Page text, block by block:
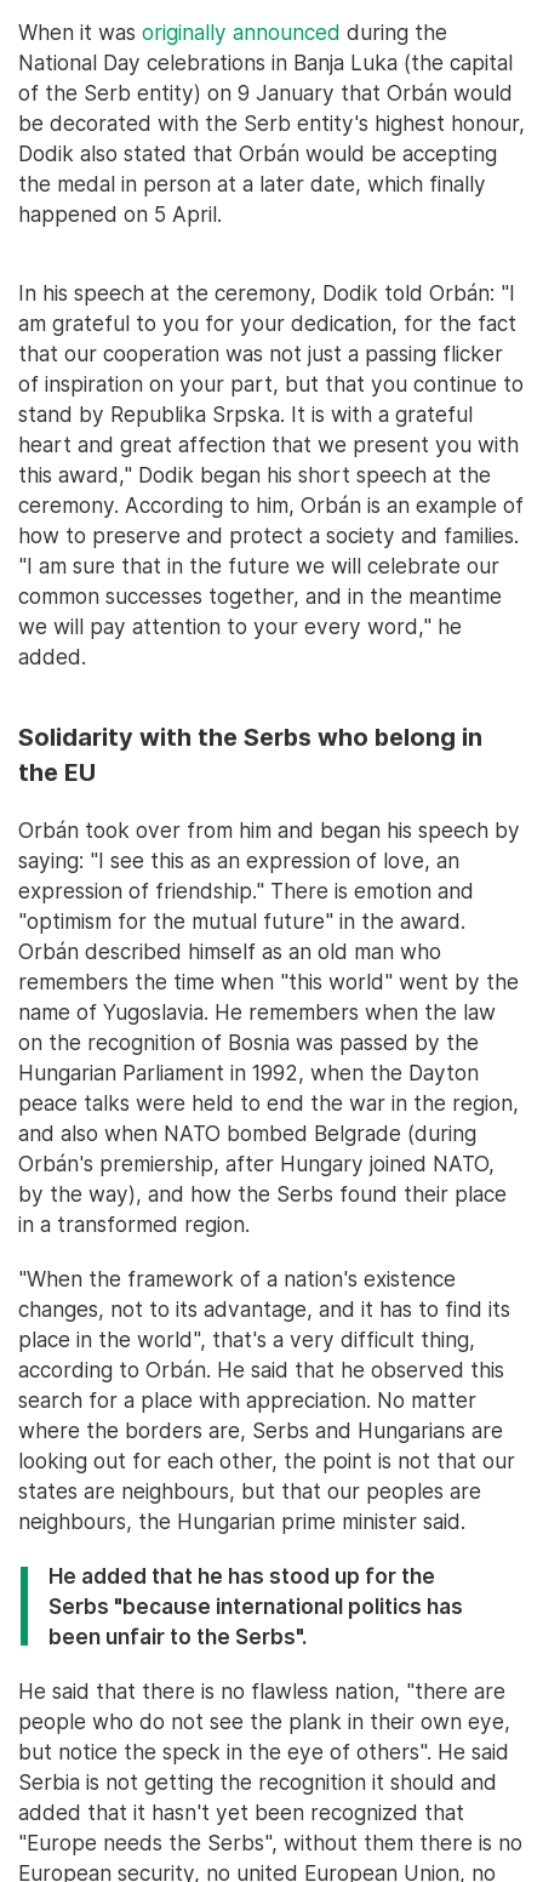
When it was originally announced during the
National Day celebrations in Banja Luka (the capital
of the Serb entity) on 9 January that Orbán would
be decorated with the Serb entity's highest honour,
Dodik also stated that Orbán would be accepting
the medal in person at a later date, which finally
happened on 5 April.
In his speech at the ceremony, Dodik told Orbán: "I
am grateful to you for your dedication, for the fact
that our cooperation was not just a passing flicker
of inspiration on your part, but that you continue to
stand by Republika Srpska. It is with a grateful
heart and great affection that we present you with
this award," Dodik began his short speech at the
ceremony. According to him, Orbán is an example of
how to preserve and protect a society and families.
"I am sure that in the future we will celebrate our
common successes together, and in the meantime
we will pay attention to your every word," he
added.
Solidarity with the Serbs who belong in
the EU
Orbán took over from him and began his speech by
saying: "I see this as an expression of love, an
expression of friendship." There is emotion and
"optimism for the mutual future" in the award.
Orbán described himself as an old man who
remembers the time when "this world" went by the
name of Yugoslavia. He remembers when the law
on the recognition of Bosnia was passed by the
Hungarian Parliament in 1992, when the Dayton
peace talks were held to end the war in the region,
and also when NATO bombed Belgrade (during
Orbán's premiership, after Hungary joined NATO,
by the way), and how the Serbs found their place
in a transformed region.
"When the framework of a nation's existence
changes, not to its advantage, and it has to find its
place in the world", that's a very difficult thing,
according to Orbán. He said that he observed this
search for a place with appreciation. No matter
where the borders are, Serbs and Hungarians are
looking out for each other, the point is not that our
states are neighbours, but that our peoples are
neighbours, the Hungarian prime minister said.
He added that he has stood up for the
Serbs "because international politics has
been unfair to the Serbs".
He said that there is no flawless nation, "there are
people who do not see the plank in their own eye,
but notice the speck in the eye of others". He said
Serbia is not getting the recognition it should and
added that it hasn't yet been recognized that
"Europe needs the Serbs", without them there is no
European security, no united European Union, no